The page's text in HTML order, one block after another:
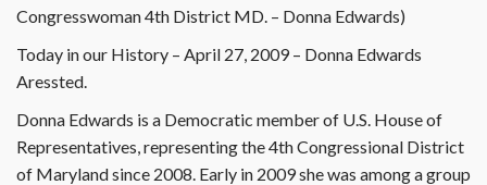
Congresswoman 4th District MD. – Donna Edwards)
Today in our History – April 27, 2009 – Donna Edwards
Aressted.
Donna Edwards is a Democratic member of U.S. House of
Representatives, representing the 4th Congressional District
of Maryland since 2008. Early in 2009 she was among a group